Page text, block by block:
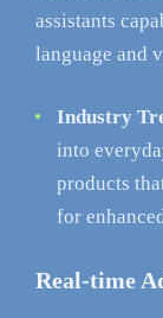
assistants
language and
Industry
into
products
for
Real-time